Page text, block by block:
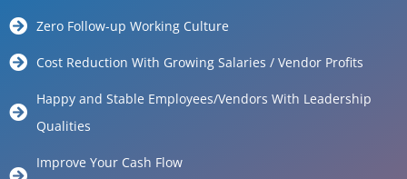
Zero Follow-up Working Culture
Cost Reduction With Growing Salaries / Vendor Profits
Happy and Stable Employees/Vendors With Leadership
Qualities
Improve Your Cash Flow